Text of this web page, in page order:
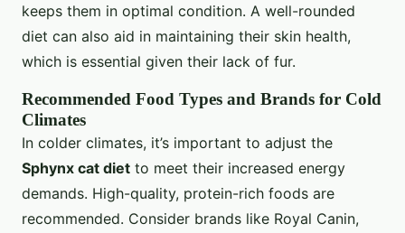
keeps them in optimal condition. A well-rounded
diet can also aid in maintaining their skin health,
which is essential given their lack of fur.
Recommended Food Types and Brands for Cold
Climates
In colder climates, it’s important to adjust the
Sphynx cat diet to meet their increased energy
demands. High-quality, protein-rich foods are
recommended. Consider brands like Royal Canin,